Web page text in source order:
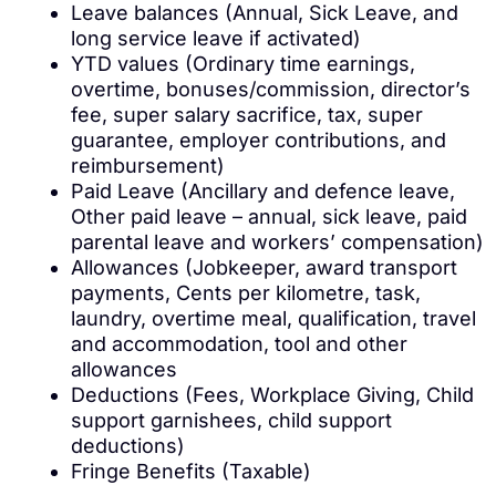
Leave balances (Annual, Sick Leave, and
long service leave if activated)
YTD values (Ordinary time earnings,
overtime, bonuses/commission, director’s
fee, super salary sacrifice, tax, super
guarantee, employer contributions, and
reimbursement)
Paid Leave (Ancillary and defence leave,
Other paid leave – annual, sick leave, paid
parental leave and workers’ compensation)
Allowances (Jobkeeper, award transport
payments, Cents per kilometre, task,
laundry, overtime meal, qualification, travel
and accommodation, tool and other
allowances
Deductions (Fees, Workplace Giving, Child
support garnishees, child support
deductions)
Fringe Benefits (Taxable)